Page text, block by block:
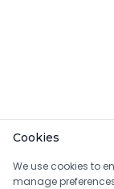
Cookies
We use cookies to
manage